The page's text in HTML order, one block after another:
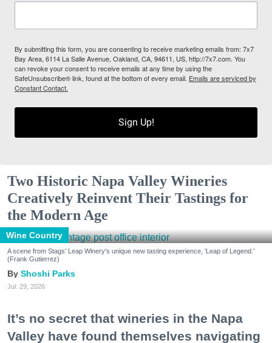
By submitting this form, you are consenting to receive marketing emails from: 7x7
Bay Area, 6114 La Salle Avenue, Oakland, CA, 94611, US, http://7x7.com. You
can revoke your consent to receive emails at any time by using the
SafeUnsubscribe® link, found at the bottom of every email. Emails are serviced by
Constant Contact.
Sign Up!
Two Historic Napa Valley Wineries
Creatively Reinvent Their Tastings for
the Modern Age
Wine Country
A scene from Stags' Leap Winery's unique new tasting experience, 'Leap of Legend.'
(Frank Gutierrez)
Shoshi Parks
Jul. 29, 2026
It’s no secret that wineries in the Napa
Valley have found themselves navigating